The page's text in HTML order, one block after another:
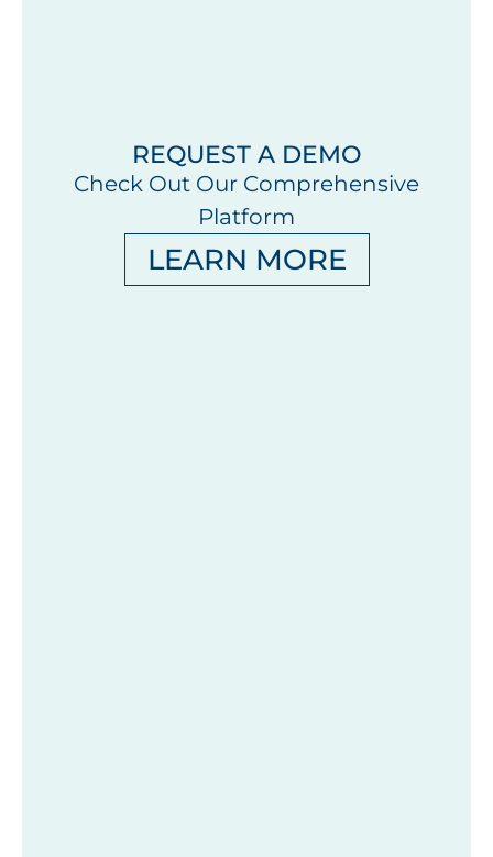
REQUEST A DEMO
Check Out Our Comprehensive
Platform
LEARN MORE